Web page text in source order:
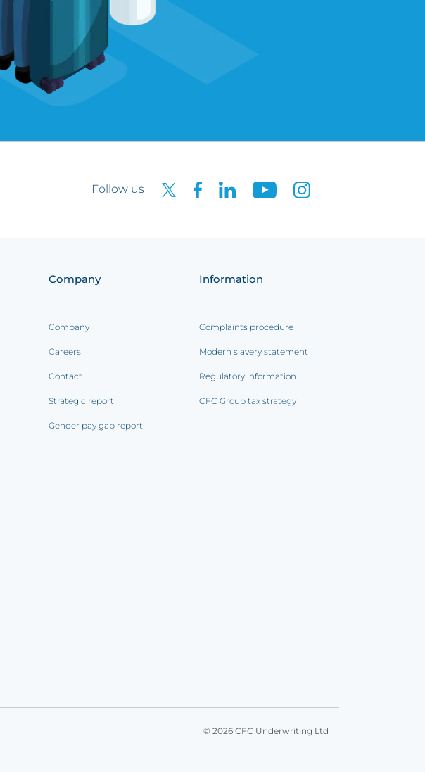
Follow us
Company
Company
Careers
Contact
Strategic report
Gender pay gap report
Information
Complaints procedure
Modern slavery statement
Regulatory information
CFC Group tax strategy
© 2026 CFC Underwriting Ltd